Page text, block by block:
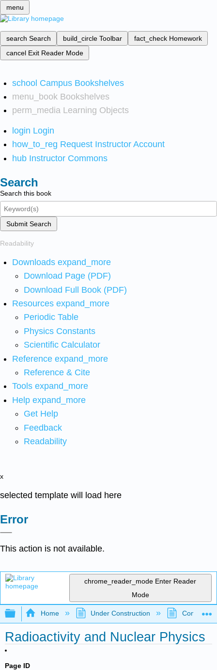
menu
search Search build_circle Toolbar fact_check Homework
cancel Exit Reader Mode
school Campus Bookshelves
menu_book Bookshelves
perm_media Learning Objects
login Login
how_to_reg Request Instructor Account
hub Instructor Commons
Search
Search this book
Submit Search
Readability
Downloads expand_more
Download Page (PDF)
Download Full Book (PDF)
Resources expand_more
Periodic Table
Physics Constants
Scientific Calculator
Reference expand_more
Reference & Cite
Tools expand_more
Help expand_more
Get Help
Feedback
Readability
x
selected template will load here
Error
This action is not available.
chrome_reader_mode Enter Reader
Mode
Expand/collapse global hierarchy
Home Under Construction
Radioactivity and Nuclear Physics
Page ID